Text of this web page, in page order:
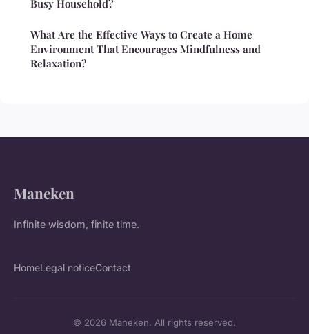
Busy Household?
What Are the Effective Ways to Create a Home
Environment That Encourages Mindfulness and
Relaxation?
Maneken
Infinite wisdom, finite time.
HomeLegal noticeContact
© 2026 Maneken. All rights reserved.